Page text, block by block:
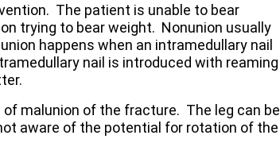
The patient is unable to bear
trying to bear weight. Nonunion usually
happens when an intramedullary nail
nail is introduced with reaming
malunion of the fracture. The leg can be
aware of the potential for rotation of the